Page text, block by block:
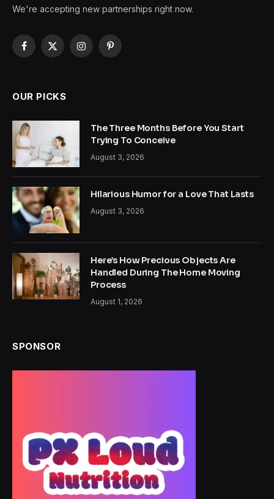
We're accepting new partnerships right now.
Facebook
X
InstagramPinterest
OUR PICKS
The Three Months Before You Start
Trying To Conceive
August 3, 2026
Hilarious Humor for a Love That Lasts
August 3, 2026
Here’s How Precious Objects Are
Handled During The Home Moving
Process
August 1, 2026
SPONSOR